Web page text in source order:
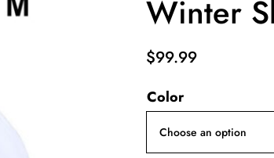
Winter
$99.99
Color